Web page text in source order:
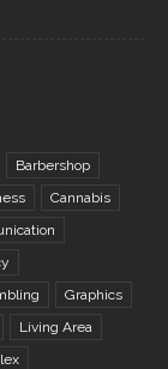
Barbershop
Cannabis
Graphics
Living Area